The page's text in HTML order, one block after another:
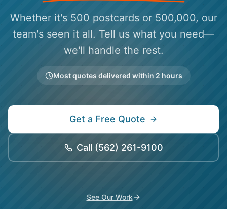
Whether it's 500 postcards or 500,000, our
team's seen it all. Tell us what you need—
we'll handle the rest.
Most quotes delivered within 2 hours
Get a Free Quote
Call (562) 261-9100
See Our Work